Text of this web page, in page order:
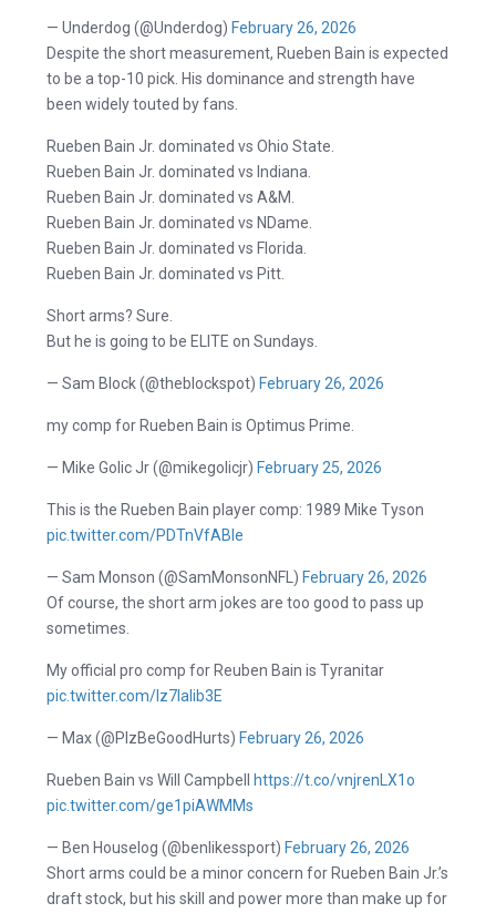
— Underdog (@Underdog) February 26, 2026
Despite the short measurement, Rueben Bain is expected
to be a top-10 pick. His dominance and strength have
been widely touted by fans.
Rueben Bain Jr. dominated vs Ohio State.
Rueben Bain Jr. dominated vs Indiana.
Rueben Bain Jr. dominated vs A&M.
Rueben Bain Jr. dominated vs NDame.
Rueben Bain Jr. dominated vs Florida.
Rueben Bain Jr. dominated vs Pitt.
Short arms? Sure.
But he is going to be ELITE on Sundays.
— Sam Block (@theblockspot) February 26, 2026
my comp for Rueben Bain is Optimus Prime.
— Mike Golic Jr (@mikegolicjr) February 25, 2026
This is the Rueben Bain player comp: 1989 Mike Tyson
pic.twitter.com/PDTnVfABle
— Sam Monson (@SamMonsonNFL) February 26, 2026
Of course, the short arm jokes are too good to pass up
sometimes.
My official pro comp for Reuben Bain is Tyranitar
pic.twitter.com/lz7Ialib3E
— Max (@PlzBeGoodHurts) February 26, 2026
Rueben Bain vs Will Campbell
https://t.co/vnjrenLX1o
pic.twitter.com/ge1piAWMMs
— Ben Houselog (@benlikessport) February 26, 2026
Short arms could be a minor concern for Rueben Bain Jr.’s
draft stock, but his skill and power more than make up for